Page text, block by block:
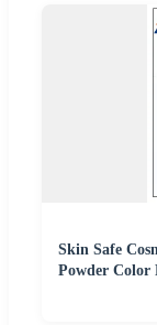
Skin Safe
Powder Color